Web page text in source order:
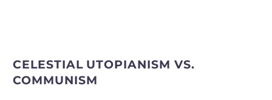
CELESTIAL UTOPIANISM VS.
COMMUNISM